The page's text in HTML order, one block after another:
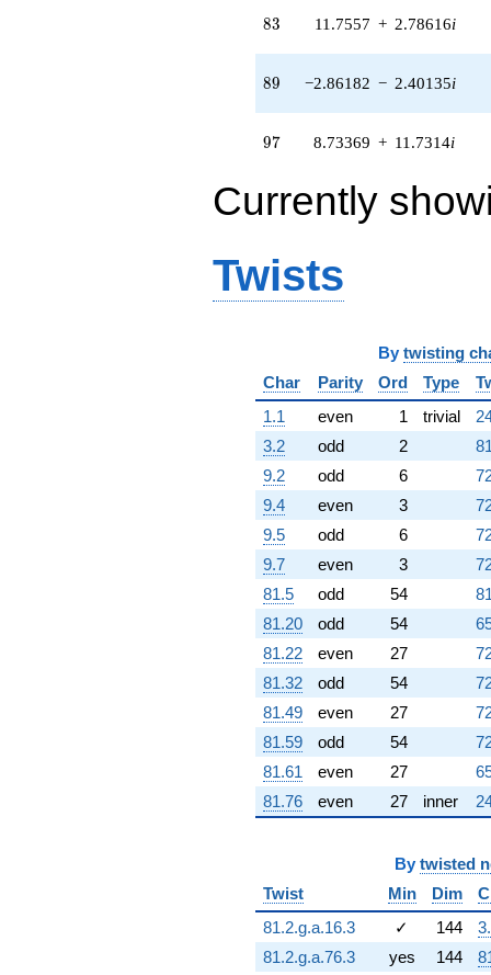
(11.7557 +
2.78616i)
(11.3237 +
5.68699i)
(-6.95644 +
q^{86} +
(-0.173681 -
0.114232i)
(-2.86182 -
2.40135i)
q^{89} +
(-3.14173 +
0.367215i)
q^{92} +
(2.23678 -
7.47137i)
q^{94} +
(-2.12261 -
2.24984i)
q^{95} +
(8.73369 +
11.7314i)
q^{97} +
(4.56012 +
25.8617i)
q^{98}
+O(q^{100})
83
83 11.7557 + 2.78616i
89
89 −2.86182 − 2.40135i
97
97 8.73369 + 11.7314i
Currently
Twists
By twisting
Char
Parity Ord Type
1.1
even 1 trivial
3.2
odd 2
9.2
odd 6
9.4
even 3
9.5
odd 6
9.7
even 3
81.5
odd 54
81.20
odd 54
81.22
even 27
81.32
odd 54
81.49
even 27
81.59
odd 54
81.61
even 27
81.76
even 27 inner
By twisted
Twist
Min Dim
81.2.g.a.16.3
✓ 144
81.2.g.a.76.3
yes 144